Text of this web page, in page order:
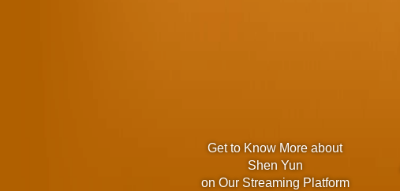
Get to Know More about
Shen Yun
on Our Streaming Platform